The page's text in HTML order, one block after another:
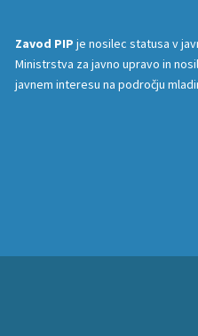
Zavod PIP je nosilec statusa v
Ministrstva za javno upravo in
javnem interesu na področju